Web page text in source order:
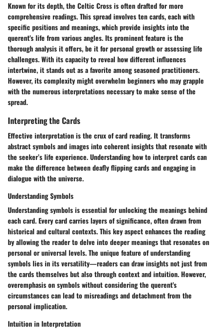
Known for its depth, the Celtic Cross is often drafted for more
comprehensive readings. This spread involves ten cards, each with
specific positions and meanings, which provide insights into the
querent's life from various angles. Its prominent feature is the
thorough analysis it offers, be it for personal growth or assessing life
challenges. With its capacity to reveal how different influences
intertwine, it stands out as a favorite among seasoned practitioners.
However, its complexity might overwhelm beginners who may grapple
with the numerous interpretations necessary to make sense of the
spread.
Interpreting the Cards
Effective interpretation is the crux of card reading. It transforms
abstract symbols and images into coherent insights that resonate with
the seeker’s life experience. Understanding how to interpret cards can
make the difference between deafly flipping cards and engaging in
dialogue with the universe.
Understanding Symbols
Understanding symbols is essential for unlocking the meanings behind
each card. Every card carries layers of significance, often drawn from
historical and cultural contexts. This key aspect enhances the reading
by allowing the reader to delve into deeper meanings that resonates on
personal or universal levels. The unique feature of understanding
symbols lies in its versatility—readers can draw insights not just from
the cards themselves but also through context and intuition. However,
overemphasis on symbols without considering the querent's
circumstances can lead to misreadings and detachment from the
personal implication.
Intuition in Interpretation